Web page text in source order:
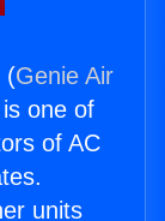
(Genie Air
one of
of AC
units